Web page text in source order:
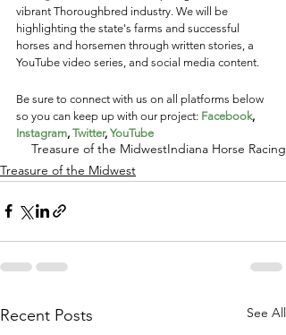
vibrant Thoroughbred industry. We will be
highlighting the state's farms and successful
horses and horsemen through written stories, a
YouTube video series, and social media content.
Be sure to connect with us on all platforms below
so you can keep up with our project: Facebook,
Instagram, Twitter, YouTube
Treasure of the MidwestIndiana Horse Racing
Treasure of the Midwest
Recent Posts See All